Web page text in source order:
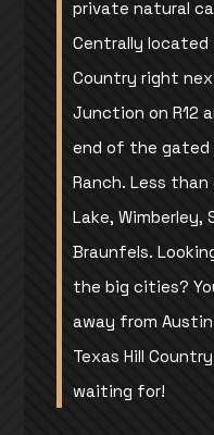
private natural
Centrally located
Country right
Junction on R12
end of the gated
Ranch. Less
Lake, Wimberley,
Braunfels.
the big cities?
away from
Texas Hill
waiting for!